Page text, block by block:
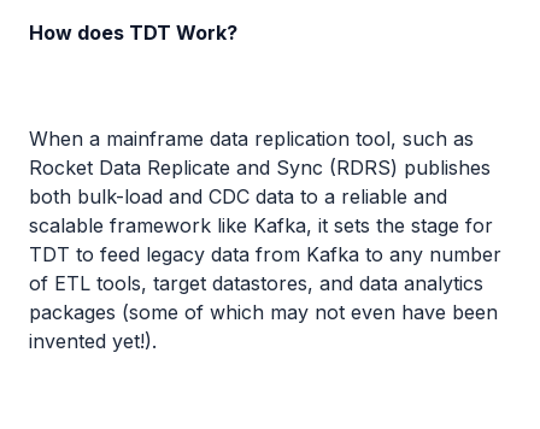
How does TDT Work?
When a mainframe data replication tool, such as
Rocket Data Replicate and Sync (RDRS) publishes
both bulk-load and CDC data to a reliable and
scalable framework like Kafka, it sets the stage for
TDT to feed legacy data from Kafka to any number
of ETL tools, target datastores, and data analytics
packages (some of which may not even have been
invented yet!).